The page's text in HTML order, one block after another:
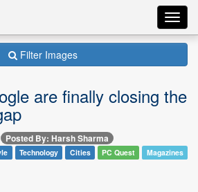
Filter Images
are finally closing the
Posted By: Harsh Sharma
Technology Cities PC Quest Magazines